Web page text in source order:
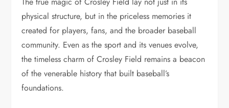
physical structure, but in the priceless memories it
created for players, fans, and the broader baseball
community. Even as the sport and its venues evolve,
the timeless charm of Crosley Field remains a beacon
of the venerable history that built baseball’s
foundations.